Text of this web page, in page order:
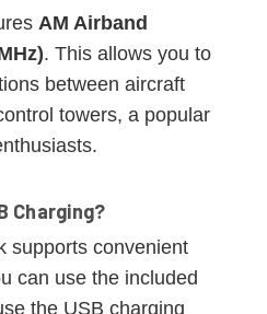
AM Airband
. This allows you to
between aircraft
towers, a popular
Charging?
supports convenient
can use the included
the USB charging